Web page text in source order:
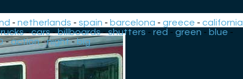
-netherlands -spain - barcelona -greece -california
-cars-billboards-shutters - red - green - blue -
-action-night-big